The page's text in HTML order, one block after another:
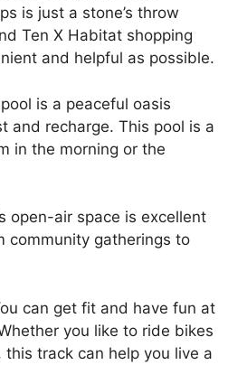
is just a stone’s throw
Ten X Habitat shopping
and helpful as possible.
is a peaceful oasis
and recharge. This pool is a
in the morning or the
open-air space is excellent
community gatherings to
can get fit and have fun at
you like to ride bikes
track can help you live a